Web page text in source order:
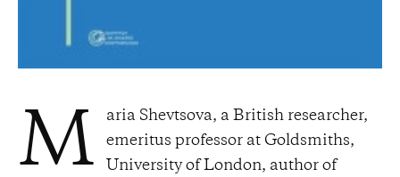
M
aria Shevtsova, a British researcher,
emeritus professor at Goldsmiths,
University of London, author of